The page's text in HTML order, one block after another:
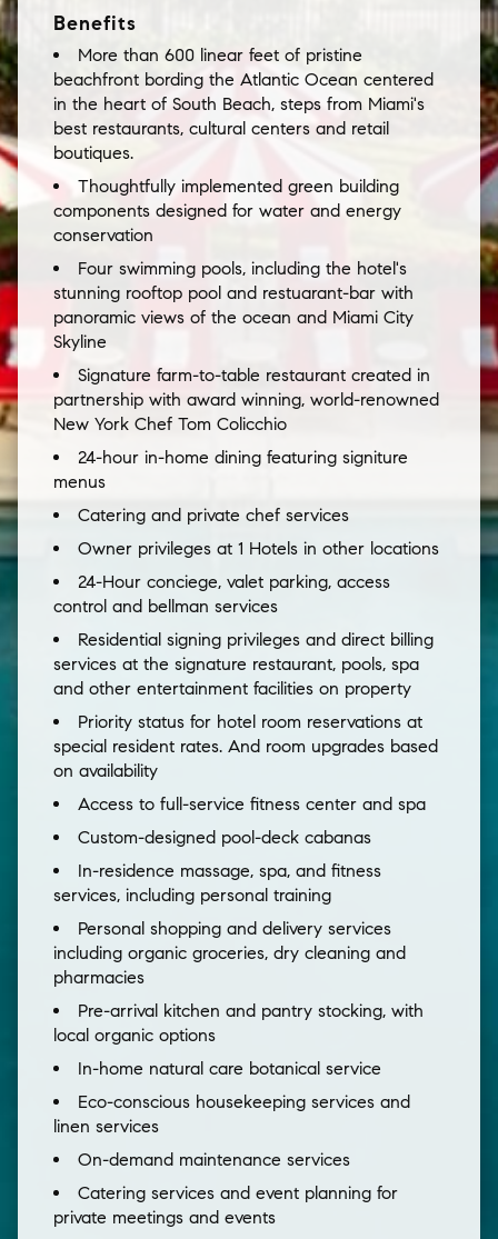
Benefits
More than 600 linear feet of pristine
beachfront bording the Atlantic Ocean centered
in the heart of South Beach, steps from Miami's
best restaurants, cultural centers and retail
boutiques.
Thoughtfully implemented green building
components designed for water and energy
conservation
Four swimming pools, including the hotel's
stunning rooftop pool and restuarant-bar with
panoramic views of the ocean and Miami City
Skyline
Signature farm-to-table restaurant created in
partnership with award winning, world-renowned
New York Chef Tom Colicchio
24-hour in-home dining featuring signiture
menus
Catering and private chef services
Owner privileges at 1 Hotels in other locations
24-Hour conciege, valet parking, access
control and bellman services
Residential signing privileges and direct billing
services at the signature restaurant, pools, spa
and other entertainment facilities on property
Priority status for hotel room reservations at
special resident rates. And room upgrades based
on availability
Access to full-service fitness center and spa
Custom-designed pool-deck cabanas
In-residence massage, spa, and fitness
services, including personal training
Personal shopping and delivery services
including organic groceries, dry cleaning and
pharmacies
Pre-arrival kitchen and pantry stocking, with
local organic options
In-home natural care botanical service
Eco-conscious housekeeping services and
linen services
On-demand maintenance services
Catering services and event planning for
private meetings and events